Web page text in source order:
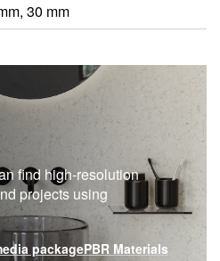
30 mm
find high-resolution
projects using
packagePBR Materials